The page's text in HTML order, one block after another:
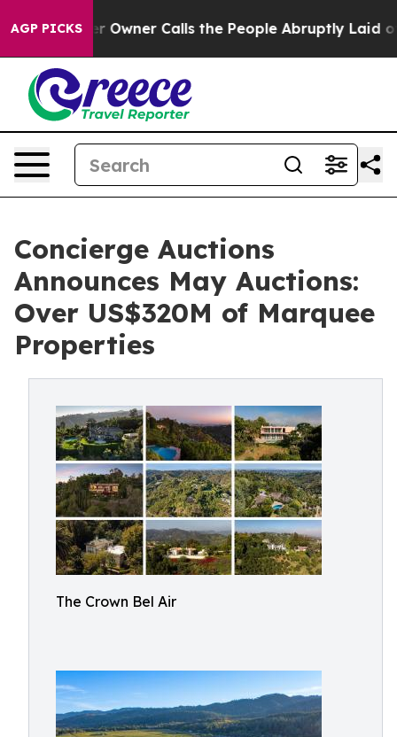
AGP PICKS
Calls the People Abruptly Laid off “Simply a
Concierge Auctions
Announces May Auctions:
Over US$320M of Marquee
Properties
The Crown Bel Air